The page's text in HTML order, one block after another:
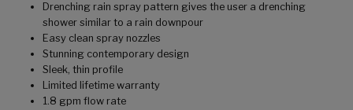
Drenching rain spray pattern gives the user a drenching
shower similar to a rain downpour
Easy clean spray nozzles
Stunning contemporary design
Sleek, thin profile
Limited lifetime warranty
1.8 gpm flow rate